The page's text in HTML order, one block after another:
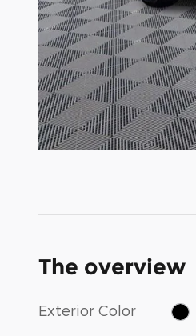
The overview
Exterior Color